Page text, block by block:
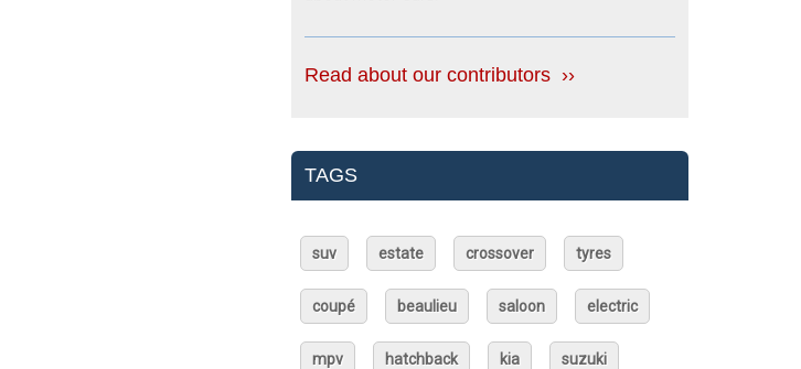
Read about our contributors ››
TAGS
suv estate crossover tyres
coupé beaulieu saloon electric
mpv hatchback kia suzuki